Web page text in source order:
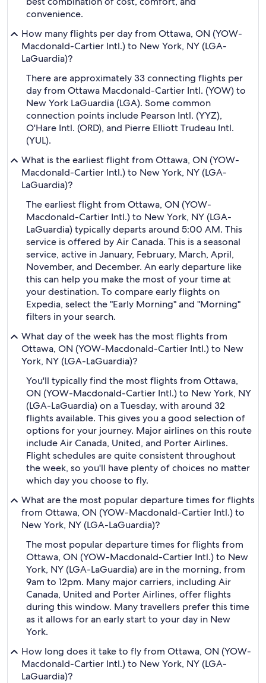
convenience.
How many flights per day from Ottawa, ON (YOW-
Macdonald-Cartier Intl.) to New York, NY (LGA-
LaGuardia)?
There are approximately 33 connecting flights per
day from Ottawa Macdonald-Cartier Intl. (YOW) to
New York LaGuardia (LGA). Some common
connection points include Pearson Intl. (YYZ),
O'Hare Intl. (ORD), and Pierre Elliott Trudeau Intl.
(YUL).
What is the earliest flight from Ottawa, ON (YOW-
Macdonald-Cartier Intl.) to New York, NY (LGA-
LaGuardia)?
The earliest flight from Ottawa, ON (YOW-
Macdonald-Cartier Intl.) to New York, NY (LGA-
LaGuardia) typically departs around 5:00 AM. This
service is offered by Air Canada. This is a seasonal
service, active in January, February, March, April,
November, and December. An early departure like
this can help you make the most of your time at
your destination. To compare early flights on
Expedia, select the "Early Morning" and "Morning"
filters in your search.
What day of the week has the most flights from
Ottawa, ON (YOW-Macdonald-Cartier Intl.) to New
York, NY (LGA-LaGuardia)?
You'll typically find the most flights from Ottawa,
ON (YOW-Macdonald-Cartier Intl.) to New York, NY
(LGA-LaGuardia) on a Tuesday, with around 32
flights available. This gives you a good selection of
options for your journey. Major airlines on this route
include Air Canada, United, and Porter Airlines.
Flight schedules are quite consistent throughout
the week, so you'll have plenty of choices no matter
which day you choose to fly.
What are the most popular departure times for flights
from Ottawa, ON (YOW-Macdonald-Cartier Intl.) to
New York, NY (LGA-LaGuardia)?
The most popular departure times for flights from
Ottawa, ON (YOW-Macdonald-Cartier Intl.) to New
York, NY (LGA-LaGuardia) are in the morning, from
9am to 12pm. Many major carriers, including Air
Canada, United and Porter Airlines, offer flights
during this window. Many travellers prefer this time
as it allows for an early start to your day in New
York.
How long does it take to fly from Ottawa, ON (YOW-
Macdonald-Cartier Intl.) to New York, NY (LGA-
LaGuardia)?